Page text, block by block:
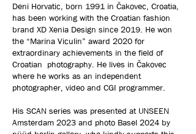
Deni Horvatic, born 1991 in Čakovec, Croatia,
has been working with the Croatian fashion
brand XD Xenia Design since 2019. He won
the “Marina Viculin” award 2020 for
extraordinary achievements in the field of
Croatian photography. He lives in Čakovec
where he works as an independent
photographer, video and CGI programmer.
His SCAN series was presented at UNSEEN
Amsterdam 2023 and photo Basel 2024 by